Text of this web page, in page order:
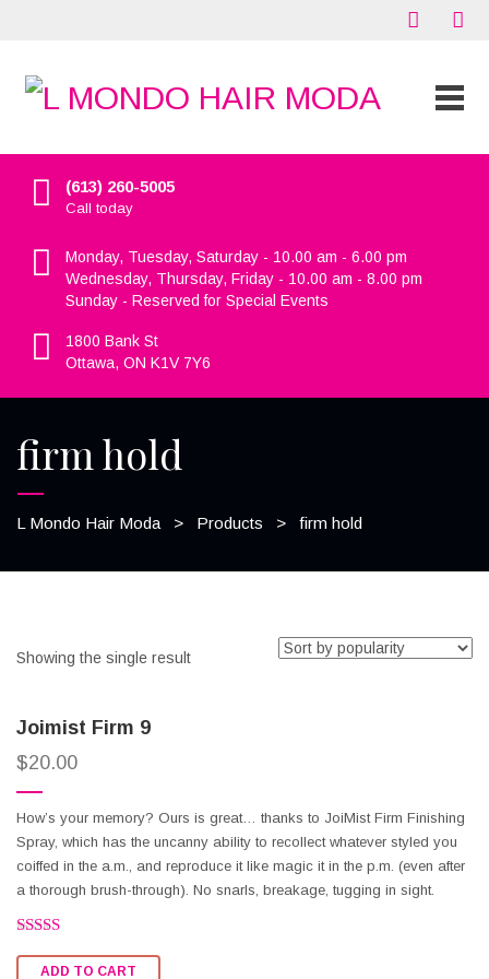
(613) 260-5005
Call today
Monday, Tuesday, Saturday - 10.00 am - 6.00 pm
Wednesday, Thursday, Friday - 10.00 am - 8.00 pm
Sunday - Reserved for Special Events
1800 Bank St
Ottawa, ON K1V 7Y6
firm hold
L Mondo Hair Moda > Products > firm hold
Showing the single result
Joimist Firm 9
$20.00
How’s your memory? Ours is great… thanks to JoiMist Firm Finishing
Spray, which has the uncanny ability to recollect whatever styled you
coiffed in the a.m., and reproduce it like magic it in the p.m. (even after
a thorough brush-through). No snarls, breakage, tugging in sight.
2.53ADD TO CART